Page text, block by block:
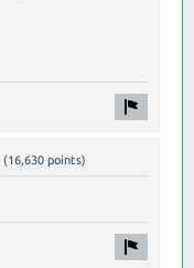
(16,630 points)